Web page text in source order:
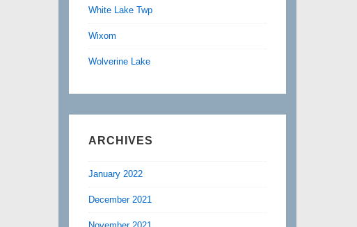
White Lake Twp
Wixom
Wolverine Lake
ARCHIVES
January 2022
December 2021